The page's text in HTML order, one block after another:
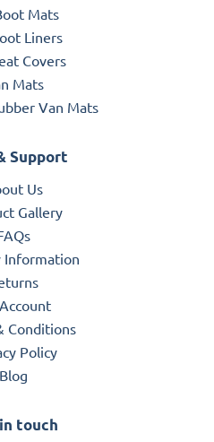
Mats
Liners
Covers
Mats
Van Mats
Support
Us
Gallery
Information
Conditions
Policy
Blog
touch